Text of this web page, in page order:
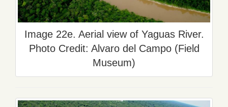
Image 22e. Aerial view of Yaguas River.
Photo Credit: Alvaro del Campo (Field
Museum)